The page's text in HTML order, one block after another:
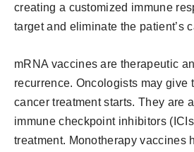
creating a customized immune
target and eliminate the patient’s
mRNA vaccines are therapeutic
recurrence. Oncologists may give
cancer treatment starts. They are
immune checkpoint inhibitors
treatment. Monotherapy vaccines